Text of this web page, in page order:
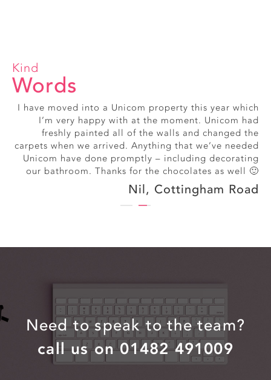
Kind
Words
Really friendly, smiley office staff
Alice, Exmouth Street
I have moved into a Unicom property this year which
I’m very happy with at the moment. Unicom had
freshly painted all of the walls and changed the
carpets when we arrived. Anything that we’ve needed
Unicom have done promptly – including decorating
our bathroom. Thanks for the chocolates as well 🙂
Nil, Cottingham Road
Need to speak to the team?
call us on 01482 491009